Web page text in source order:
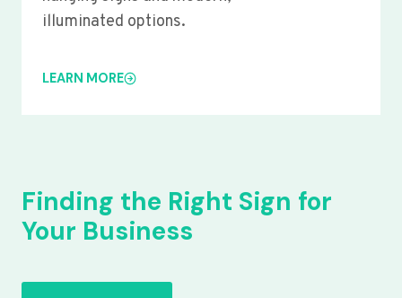
illuminated options.
LEARN MORE
Finding the Right Sign for
Your Business